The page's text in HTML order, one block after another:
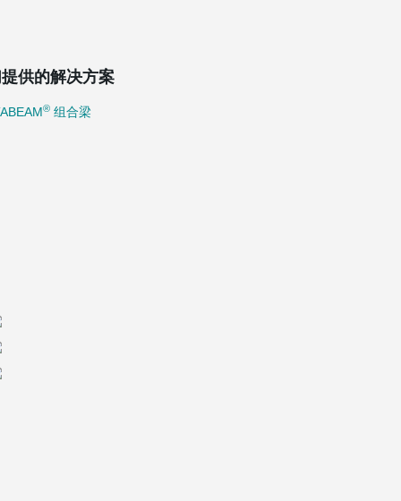
供的解决方案
® 组合梁